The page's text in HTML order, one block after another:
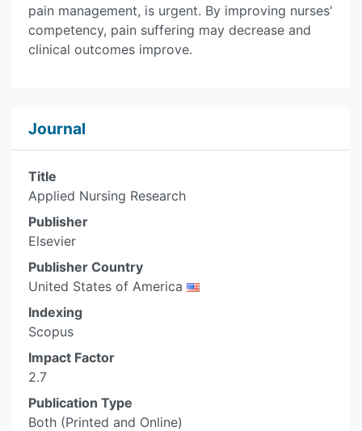
pain management, is urgent. By improving nurses'
competency, pain suffering may decrease and
clinical outcomes improve.
Journal
Title
Applied Nursing Research
Publisher
Elsevier
Publisher Country
United States of America
Indexing
Scopus
Impact Factor
2.7
Publication Type
Both (Printed and Online)